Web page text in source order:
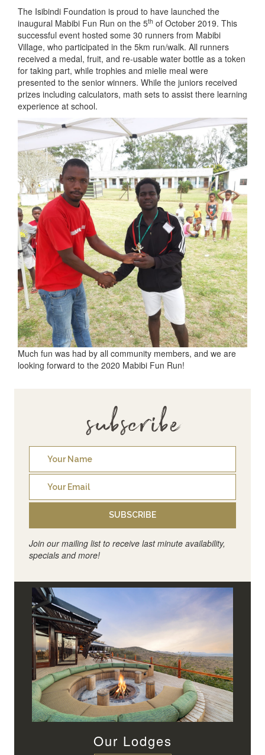
The Isibindi Foundation is proud to have launched the
inaugural Mabibi Fun Run on the 5th of October 2019. This
successful event hosted some 30 runners from Mabibi
Village, who participated in the 5km run/walk. All runners
received a medal, fruit, and re-usable water bottle as a token
for taking part, while trophies and mielie meal were
presented to the senior winners. While the juniors received
prizes including calculators, math sets to assist there learning
experience at school.
Much fun was had by all community members, and we are
looking forward to the 2020 Mabibi Fun Run!
subscribe
SUBSCRIBE
Join our mailing list to receive last minute availability,
specials and more!
Our Lodges